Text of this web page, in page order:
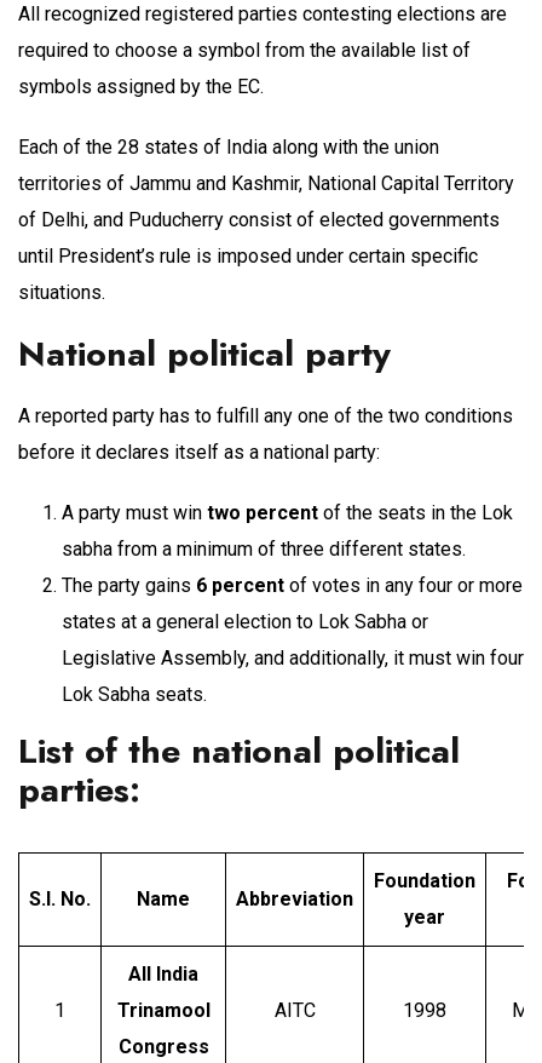
All recognized registered parties contesting elections are
required to choose a symbol from the available list of
symbols assigned by the EC.
Each of the 28 states of India along with the union
territories of Jammu and Kashmir, National Capital Territory
of Delhi, and Puducherry consist of elected governments
until President’s rule is imposed under certain specific
situations.
National political party
A reported party has to fulfill any one of the two conditions
before it declares itself as a national party:
A party must win two percent of the seats in the Lok
sabha from a minimum of three different states.
The party gains 6 percent of votes in any four or more
states at a general election to Lok Sabha or
Legislative Assembly, and additionally, it must win four
Lok Sabha seats.
List of the national political
parties:
S.I. No. Name Abbreviation
Foundation
year
1
All India
Trinamool
Congress
AITC 1998